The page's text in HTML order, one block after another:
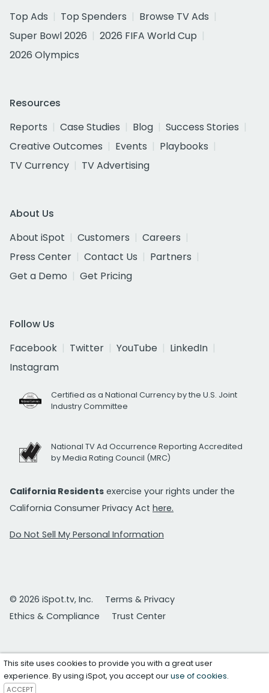
Top Ads
Top Spenders
Browse TV Ads
Super Bowl 2026
2026 FIFA World Cup
2026 Olympics
Resources
Reports
Case Studies Blog
Success Stories
Creative Outcomes
Events
Playbooks
TV Currency
TV Advertising
About Us
About iSpot
Customers
Careers
Press Center
Contact Us
Partners
Get a Demo
Get Pricing
Follow Us
Facebook
Twitter YouTube
LinkedIn
Instagram
Certified as a National Currency by the U.S. Joint
Industry Committee
National TV Ad Occurrence Reporting Accredited
by Media Rating Council (MRC)
California Residents exercise your rights under the
California Consumer Privacy Act here.
Do Not Sell My Personal Information
© 2026 iSpot.tv, Inc.
Terms & Privacy
Ethics & Compliance
Trust Center
This site uses cookies to provide you with a great user
experience. By using iSpot, you accept ouruse of cookies.
ACCEPT